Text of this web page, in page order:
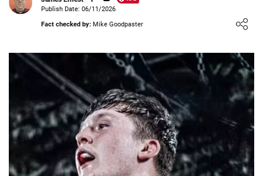
Writers Wanted
Content Disclaimer
Loading ...
Publish Date: 06/11/2026
Fact checked by: Mike Goodpaster